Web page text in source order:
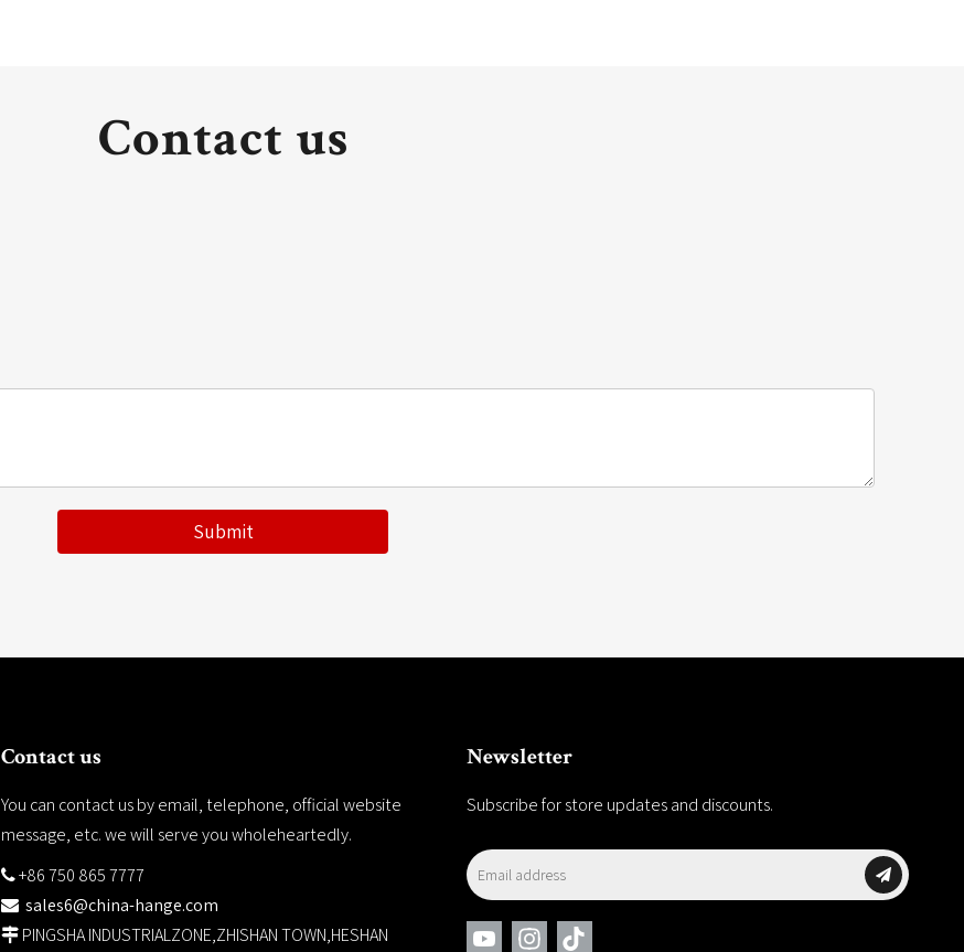
Contact us
Submit
Contact us
You can contact us by email, telephone, official website
message, etc. we will serve you wholeheartedly.
+86 750 865 7777
 sales6@china-hange.com
 PINGSHA INDUSTRIALZONE,ZHISHAN TOWN,HESHAN
Newsletter
Subscribe for store updates and discounts.